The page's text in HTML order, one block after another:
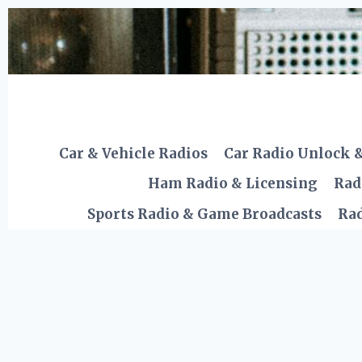
Skip
to
content
Car & Vehicle Radios
Car Radio Unlock
Ham Radio & Licensing
Sports Radio & Game Broadcasts